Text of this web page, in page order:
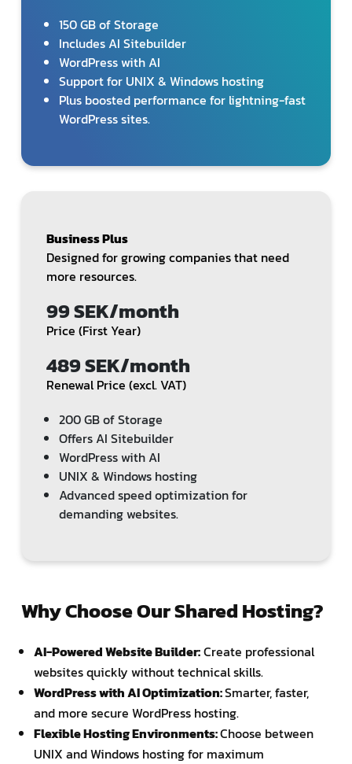
150 GB of Storage
Includes AI Sitebuilder
WordPress with AI
Support for UNIX & Windows hosting
Plus boosted performance for lightning-fast
WordPress sites.
Business Plus
Designed for growing companies that need
more resources.
99 SEK/month
Price (First Year)
489 SEK/month
Renewal Price (excl. VAT)
200 GB of Storage
Offers AI Sitebuilder
WordPress with AI
UNIX & Windows hosting
Advanced speed optimization for
demanding websites.
Why Choose Our Shared Hosting?
AI-Powered Website Builder:Create professional
websites quickly without technical skills.
WordPress with AI Optimization:Smarter, faster,
and more secure WordPress hosting.
Flexible Hosting Environments:Choose between
UNIX and Windows hosting for maximum